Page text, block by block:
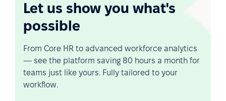
Let us show you what's
possible
From Core HR to advanced workforce analytics
— see the platform saving 80 hours a month for
teams just like yours. Fully tailored to your
workflow.